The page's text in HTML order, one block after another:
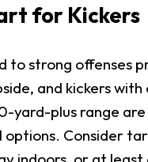
for Kickers
to strong offenses
and kickers with
yard-plus range
Consider